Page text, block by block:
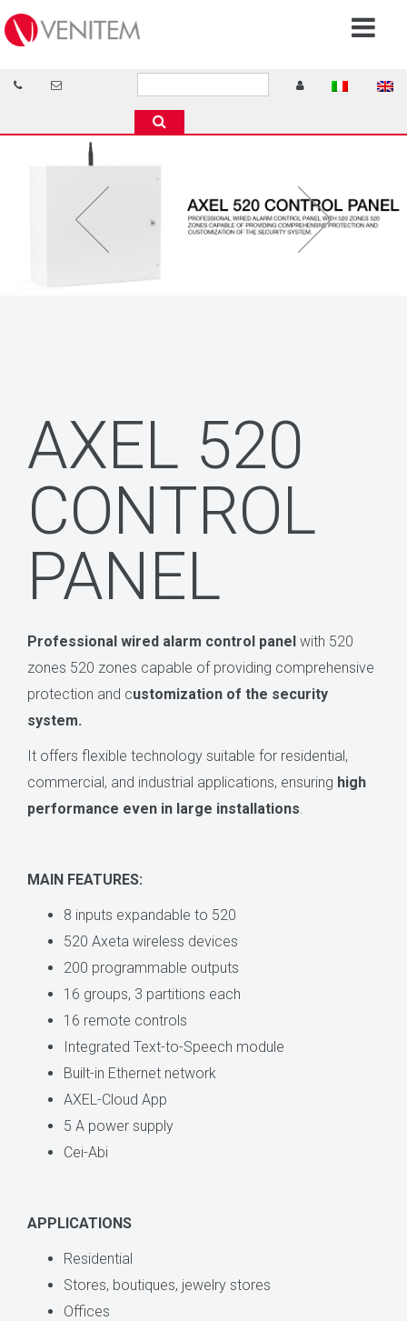
AXEL 520
CONTROL
PANEL
Professional wired alarm control panel with 520
zones 520 zones capable of providing comprehensive
protection and customization of the security
system.
It offers flexible technology suitable for residential,
commercial, and industrial applications, ensuring high
performance even in large installations
MAIN FEATURES:
8 inputs expandable to 520
520 Axeta wireless devices
200 programmable outputs
16 groups, 3 partitions each
16 remote controls
Integrated Text-to-Speech module
Built-in Ethernet network
AXEL-Cloud App
5 A power supply
Cei-Abi
APPLICATIONS
Residential
Stores, boutiques, jewelry stores
Offices